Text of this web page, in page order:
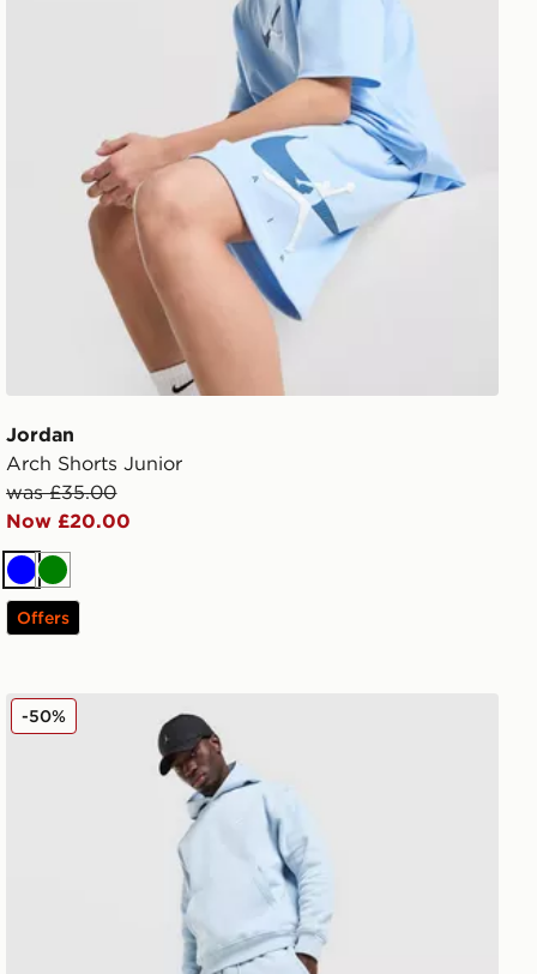
Jordan
Arch Shorts Junior
was £35.00
Now £20.00
BlueGreen
Offers
Jordan Swoosh Joggers
-50%